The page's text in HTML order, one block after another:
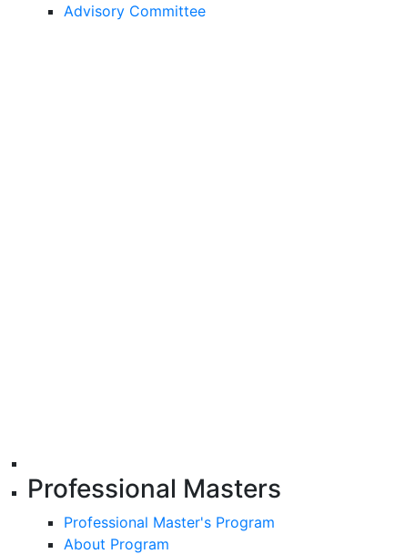
Advisory Committee
Professional Masters
Professional Master's Program
About Program